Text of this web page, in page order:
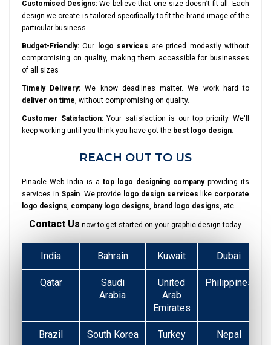
Customised Designs:We believe that one size doesn’t fit all. Each
design we create is tailored specifically to fit the brand image of the
particular business.
Budget-Friendly: Our logo services are priced modestly without
compromising on quality, making them accessible for businesses
of all sizes
Timely Delivery: We know deadlines matter. We work hard to
deliver on time , without compromising on quality.
Customer Satisfaction:Your satisfaction is our top priority. We'll
keep working until you think you have got the best logo design
REACH OUT TO US
Pinacle Web India is a top logo designing companyproviding its
services in Spain . We provide logo design services like corporate
logo designs company logo designs brand logo designs , etc.
Contact Us now to get started on your graphic design today.
India Bahrain Kuwait Dubai
Qatar
Saudi
Arabia
United
Arab
Emirates
Philippines
Brazil South Korea Turkey
Nepal